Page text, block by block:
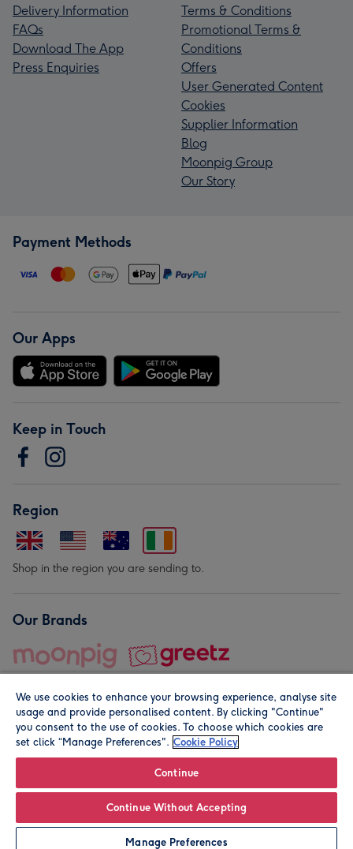
Personalise
Delivery Information
FAQs
Download The App
Press Enquiries
Terms & Conditions
Promotional Terms &
Conditions
Offers
User Generated Content
Cookies
Supplier Information
Blog
Moonpig Group
Our Story
Payment Methods
Our Apps
Keep in Touch
Region
Shop in the region you are sending to.
Our Brands
© Moonpig.com Limited 2026. Registered company address is
We use cookies to enhance your browsing experience, analyse site
usage and provide personalised content. By clicking "Continue"
you consent to the use of cookies. To choose which cookies are
set click “Manage Preferences". Cookie Policy
Continue
Continue Without Accepting
Manage Preferences